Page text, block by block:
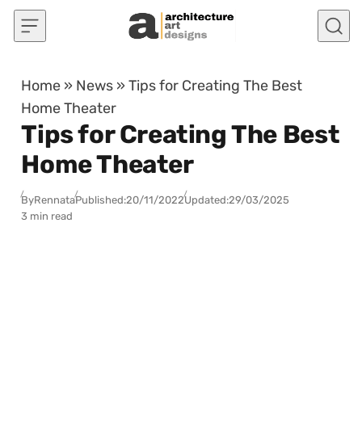
Skip to content
Home » News »Tips for Creating The Best
Home Theater
Tips for Creating The Best
Home Theater
ByRennataPublished:20/11/2022Updated:29/03/2025
3 min read